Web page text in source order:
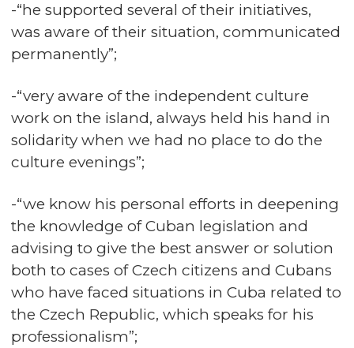
-“he supported several of their initiatives,
was aware of their situation, communicated
permanently”;
-“very aware of the independent culture
work on the island, always held his hand in
solidarity when we had no place to do the
culture evenings”;
-“we know his personal efforts in deepening
the knowledge of Cuban legislation and
advising to give the best answer or solution
both to cases of Czech citizens and Cubans
who have faced situations in Cuba related to
the Czech Republic, which speaks for his
professionalism”;